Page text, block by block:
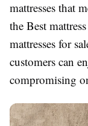
mattresses that
the Best
mattresses for
customers can
compromising